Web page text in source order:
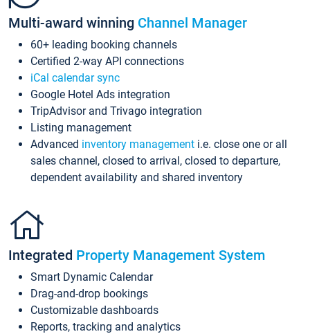
Multi-award winning Channel Manager
60+ leading booking channels
Certified 2-way API connections
iCal calendar sync
Google Hotel Ads integration
TripAdvisor and Trivago integration
Listing management
Advanced inventory management i.e. close one or all
sales channel, closed to arrival, closed to departure,
dependent availability and shared inventory
Integrated Property Management System
Smart Dynamic Calendar
Drag-and-drop bookings
Customizable dashboards
Reports, tracking and analytics